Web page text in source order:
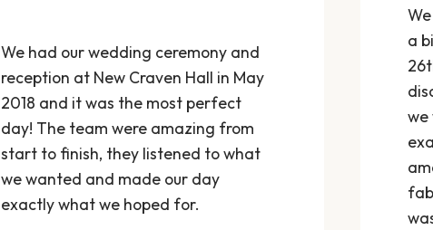
a
we
We had our wedding ceremony and
reception at New Craven Hall in May
2018 and it was the most perfect
day! The team were amazing from
start to finish, they listened to what
we wanted and made our day
exactly what we hoped for.